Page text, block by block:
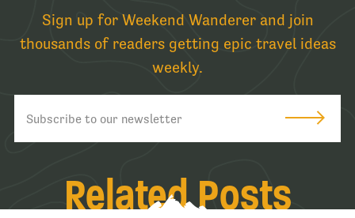
Sign up for Weekend Wanderer and join
thousands of readers getting epic travel ideas
weekly.
Related Posts